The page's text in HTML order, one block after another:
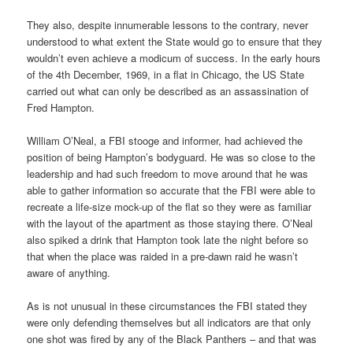
They also, despite innumerable lessons to the contrary, never
understood to what extent the State would go to ensure that they
wouldn’t even achieve a modicum of success. In the early hours
of the 4th December, 1969, in a flat in Chicago, the US State
carried out what can only be described as an assassination of
Fred Hampton.
William O’Neal, a FBI stooge and informer, had achieved the
position of being Hampton’s bodyguard. He was so close to the
leadership and had such freedom to move around that he was
able to gather information so accurate that the FBI were able to
recreate a life-size mock-up of the flat so they were as familiar
with the layout of the apartment as those staying there. O’Neal
also spiked a drink that Hampton took late the night before so
that when the place was raided in a pre-dawn raid he wasn’t
aware of anything.
As is not unusual in these circumstances the FBI stated they
were only defending themselves but all indicators are that only
one shot was fired by any of the Black Panthers – and that was